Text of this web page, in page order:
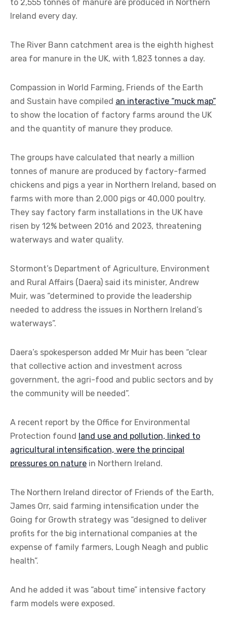
to 2,555 tonnes of manure are produced in Northern
Ireland every day.
The River Bann catchment area is the eighth highest
area for manure in the UK, with 1,823 tonnes a day.
Compassion in World Farming, Friends of the Earth
and Sustain have compiled an interactive “muck map”
to show the location of factory farms around the UK
and the quantity of manure they produce.
The groups have calculated that nearly a million
tonnes of manure are produced by factory-farmed
chickens and pigs a year in Northern Ireland, based on
farms with more than 2,000 pigs or 40,000 poultry.
They say factory farm installations in the UK have
risen by 12% between 2016 and 2023, threatening
waterways and water quality.
Stormont’s Department of Agriculture, Environment
and Rural Affairs (Daera) said its minister, Andrew
Muir, was “determined to provide the leadership
needed to address the issues in Northern Ireland’s
waterways”.
Daera’s spokesperson added Mr Muir has been “clear
that collective action and investment across
government, the agri-food and public sectors and by
the community will be needed”.
A recent report by the Office for Environmental
Protection found land use and pollution, linked to
agricultural intensification, were the principal
pressures on nature in Northern Ireland.
The Northern Ireland director of Friends of the Earth,
James Orr, said farming intensification under the
Going for Growth strategy was “designed to deliver
profits for the big international companies at the
expense of family farmers, Lough Neagh and public
health”.
And he added it was “about time” intensive factory
farm models were exposed.